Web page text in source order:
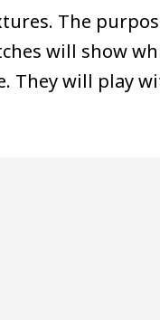
The
will show
They will play